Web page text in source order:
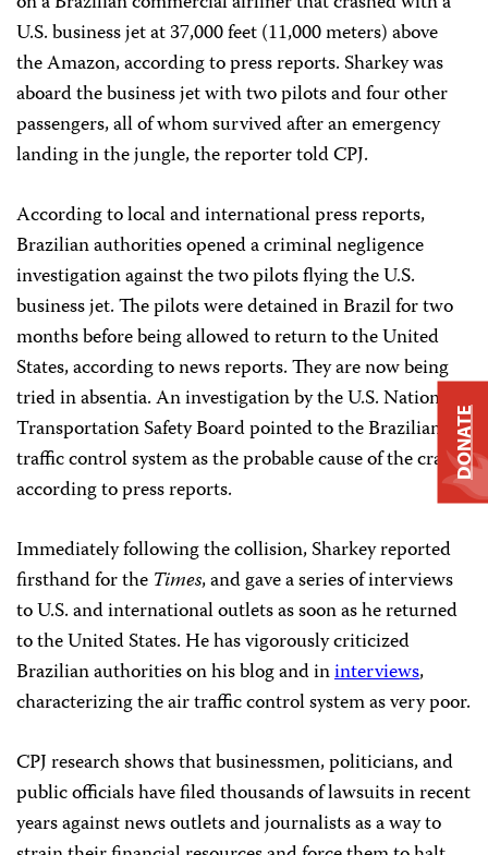
U.S. business jet at 37,000 feet (11,000 meters) above
the Amazon, according to press reports. Sharkey was
aboard the business jet with two pilots and four other
passengers, all of whom survived after an emergency
landing in the jungle, the reporter told CPJ.
According to local and international press reports,
Brazilian authorities opened a criminal negligence
investigation against the two pilots flying the U.S.
business jet. The pilots were detained in Brazil for two
months before being allowed to return to the United
States, according to news reports. They are now being
tried in absentia. An investigation by the U.S. National
Transportation Safety Board pointed to the Brazilian air
traffic control system as the probable cause of the crash,
according to press reports.
Immediately following the collision, Sharkey reported
firsthand for the Times, and gave a series of interviews
to U.S. and international outlets as soon as he returned
to the United States. He has vigorously criticized
Brazilian authorities on his blog and ininterviews,
characterizing the air traffic control system as very poor.
CPJ research shows that businessmen, politicians, and
public officials have filed thousands of lawsuits in recent
years against news outlets and journalists as a way to
DONATE